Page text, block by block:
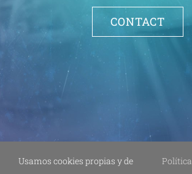
CONTACT
Usamos cookies propias y de Política